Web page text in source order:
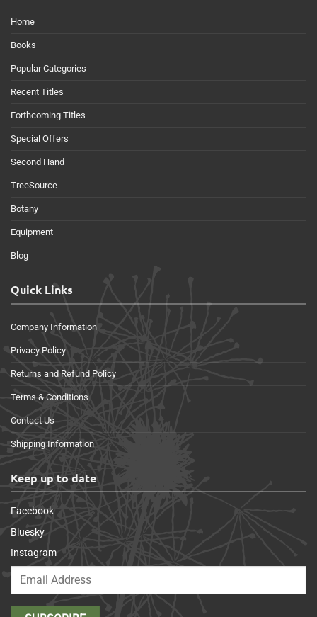
Home
Books
Popular Categories
Recent Titles
Forthcoming Titles
Special Offers
Second Hand
TreeSource
Botany
Equipment
Blog
Quick Links
Company Information
Privacy Policy
Returns and Refund Policy
Terms & Conditions
Contact Us
Shipping Information
Keep up to date
Facebook
Bluesky
Instagram